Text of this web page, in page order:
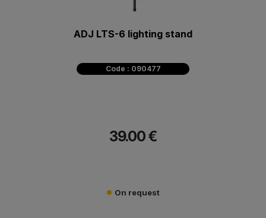
ADJ LTS-6 lighting stand
Code : 090477
39.00 €
On request